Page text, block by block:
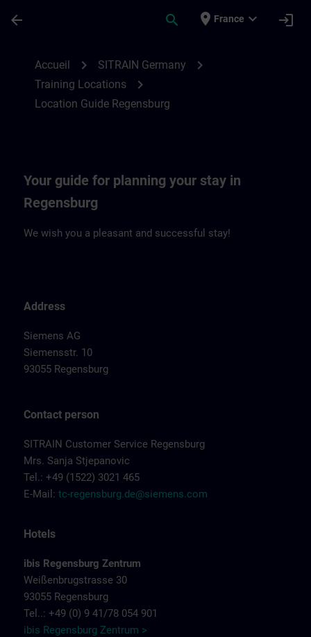
arrow_back search place France expand_more login
Accueil chevron_right SITRAIN Germany chevron_right
Training Locations chevron_right
Location Guide Regensburg
Your guide for planning your stay in
Regensburg
We wish you a pleasant and successful stay!
Address
Siemens AG
Siemensstr. 10
93055 Regensburg
Contact person
SITRAIN Customer Service Regensburg
Mrs. Sanja Stjepanovic
Tel.: +49 (1522) 3021 465
E-Mail: tc-regensburg.de@siemens.com
Hotels
ibis Regensburg Zentrum
Weißenbrugstrasse 30
93055 Regensburg
Tel..: +49 (0) 9 41/78 054 901
ibis Regensburg Zentrum >